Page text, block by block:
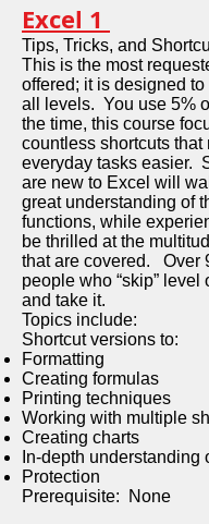
Excel 1
Tips, Tricks, and
This is the most
offered; it is designed
all levels. You use 5%
the time, this course
countless shortcuts that
everyday tasks easier.
are new to Excel will
great understanding of
functions, while
be thrilled at the
that are covered. Over
people who “skip” level
and take it.
Topics include:
Shortcut versions to:
Formatting
Creating formulas
Printing techniques
Working with multiple
Creating charts
In-depth understanding
Protection
Prerequisite: None